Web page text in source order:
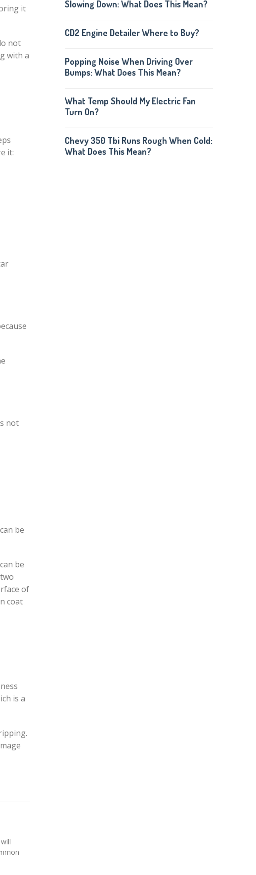
it
not
with a
it:
not
be
be
of
coat
is a
Slowing Down: What Does This Mean?
CD2 Engine Detailer Where to Buy?
Popping Noise When Driving Over
Bumps: What Does This Mean?
What Temp Should My Electric Fan
Turn On?
Chevy 350 Tbi Runs Rough When Cold:
What Does This Mean?